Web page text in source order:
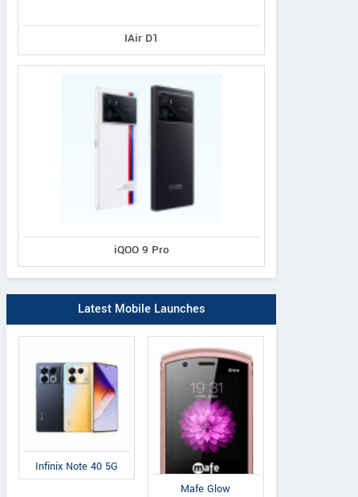
IAir D1
iQOO 9 Pro
Latest Mobile Launches
Infinix Note 40 5G
Mafe Glow